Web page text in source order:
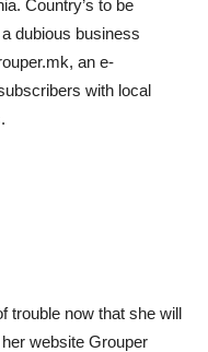
Country’s to be
dubious business
an e-
with local
trouble now that she will
website Grouper